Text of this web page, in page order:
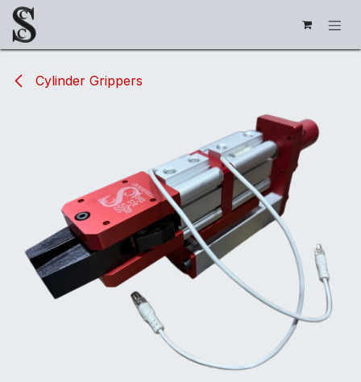
Skip to Content
Cylinder Grippers